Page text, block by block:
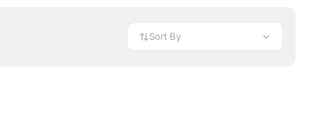
or choose ready to move property in Gurgaon for
and location advantages. Easily filter properties based on
Sort By